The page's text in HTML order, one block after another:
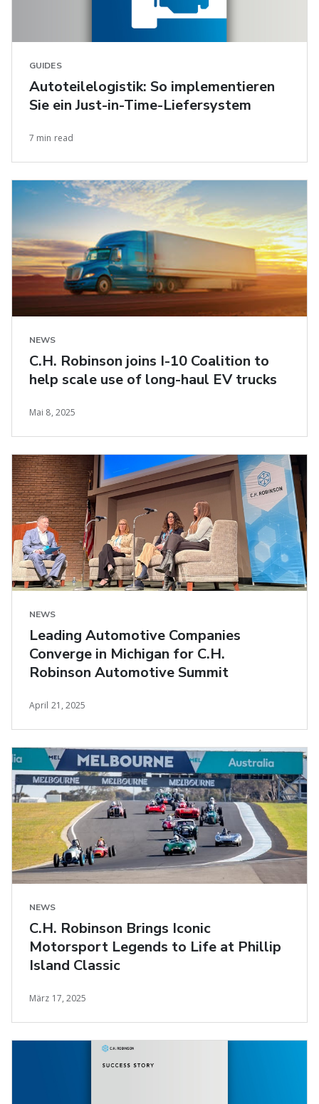
GUIDES
Autoteilelogistik: So implementieren
Sie ein Just-in-Time-Liefersystem
7 min read
NEWS
C.H. Robinson joins I-10 Coalition to
help scale use of long-haul EV trucks
Mai 8, 2025
NEWS
Leading Automotive Companies
Converge in Michigan for C.H.
Robinson Automotive Summit
April 21, 2025
NEWS
C.H. Robinson Brings Iconic
Motorsport Legends to Life at Phillip
Island Classic
März 17, 2025